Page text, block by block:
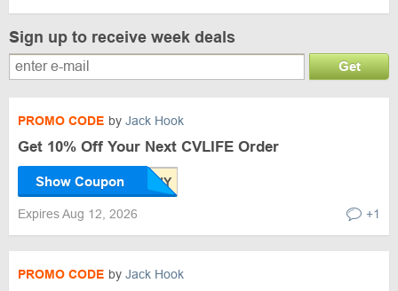
Sign up to receive week deals
Get
PROMO CODE by Jack Hook
Get 10% Off Your Next CVLIFE Order
Show Coupon
Expires Aug 12, 2026 +1
PROMO CODE by Jack Hook